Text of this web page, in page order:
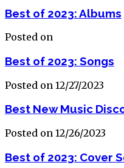
Best of 2023: Albums
Posted on
Best of 2023: Songs
Posted on 12/27/2023
Best New Music
Posted on 12/26/2023
Best of 2023: Cover